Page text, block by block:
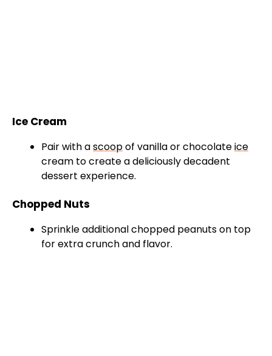
Ice Cream
Pair with ascoopof vanilla or chocolateice
cream to create a deliciously decadent
dessert experience.
Chopped Nuts
Sprinkle additional chopped peanuts on top
for extra crunch and flavor.